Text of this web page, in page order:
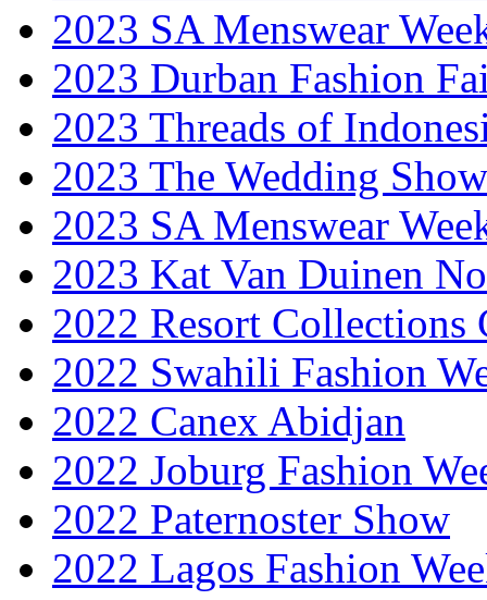
2023 SA Menswear
2023 Durban Fashion
2023 Threads of
2023 The Wedding Show
2023 SA Menswear
2023 Kat Van Duinen
2022 Resort Collections
2022 Swahili Fashion
2022 Canex Abidjan
2022 Joburg Fashion
2022 Paternoster Show
2022 Lagos Fashion